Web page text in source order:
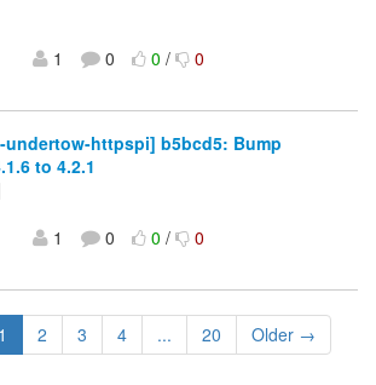
1 0 0/ 0
httpspi] b5bcd5: Bump
to 4.2.1
1 0 0/ 0
1 2 3 4 ... 20 Older →